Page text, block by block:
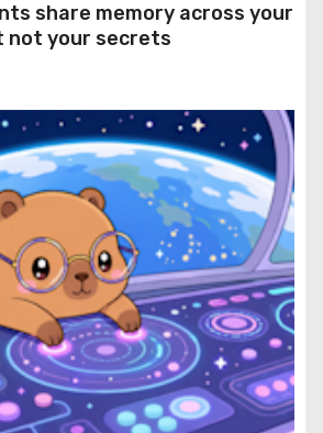
share memory across your
not your secrets